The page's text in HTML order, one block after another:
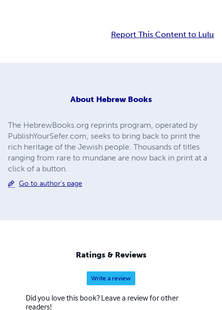
Report This Content to Lulu
About Hebrew Books
The HebrewBooks.org reprints program, operated by
PublishYourSefer.com, seeks to bring back to print the
rich heritage of the Jewish people. Thousands of titles
ranging from rare to mundane are now back in print at a
click of a button.
Go to author's page
Ratings & Reviews
Write a review
Did you love this book? Leave a review for other
readers!